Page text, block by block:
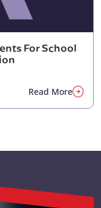
For School
Read More